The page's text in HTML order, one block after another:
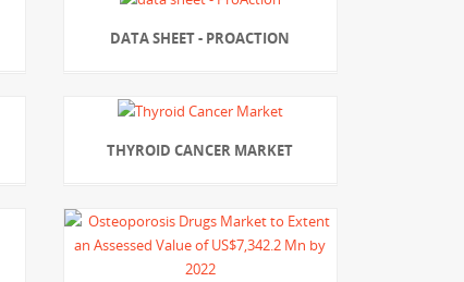
DATA SHEET - PROACTION
THYROID CANCER MARKET